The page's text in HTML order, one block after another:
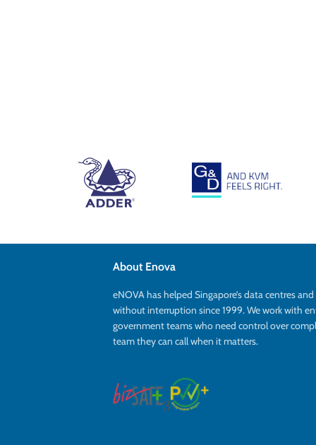
About Enova
eNOVA has helped Singapore’s data centres
without interruption since 1999. We work with
government teams who need control over
team they can call when it matters.